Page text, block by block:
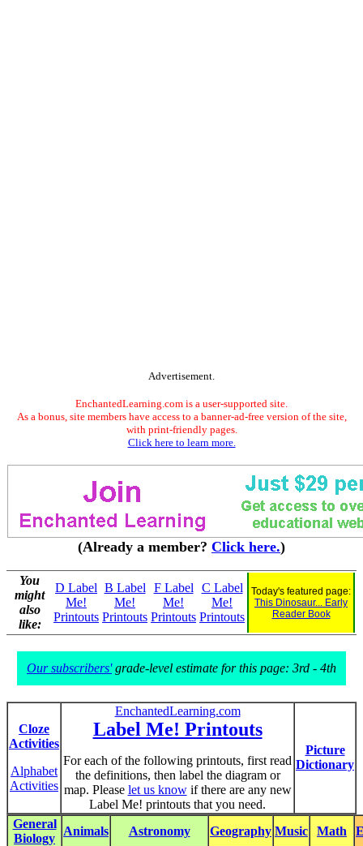
Advertisement.
EnchantedLearning.com is a user-supported site.
As a bonus, site members have access to a banner-ad-free version of the site,
with print-friendly pages.
Click here to learn more.
(Already a member? Click here.)
You
might
also
like:
D Label
Me!
Printouts
B Label
Me!
Printouts
F Label
Me!
Printouts
C Label
Me!
Printouts
Today's featured page:
This Dinosaur... Early
Reader Book
Our subscribers'grade-level estimate for this page: 3rd - 4th
Cloze
Activities
Alphabet
Activities
EnchantedLearning.com
Label Me! Printouts
For each of the following printouts, first read
the definitions, then label the diagram or
map. Please let us knowif there are any new
Label Me! printouts that you need.
Picture
Dictionary
General
Biology
Animals Astronomy Geography Music Math